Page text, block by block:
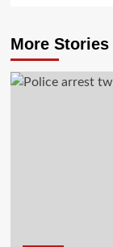
More Stories